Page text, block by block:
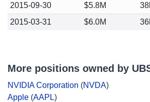
2015-09-30
$5.8M
2015-03-31
$6.0M
More positions owned by
NVIDIA Corporation (NVDA)
Apple (AAPL)